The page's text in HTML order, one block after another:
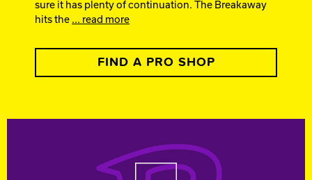
sure it has plenty of continuation. The Breakaway
hits the ... read more
FIND A PRO SHOP
Play Video